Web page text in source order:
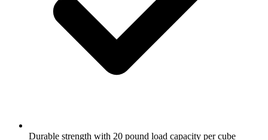
Durable strength with 20 pound load capacity per cube